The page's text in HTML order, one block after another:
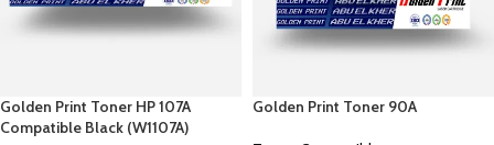
Golden Print Toner HP 107A
Compatible Black (W1107A)
Golden Print Toner 90A